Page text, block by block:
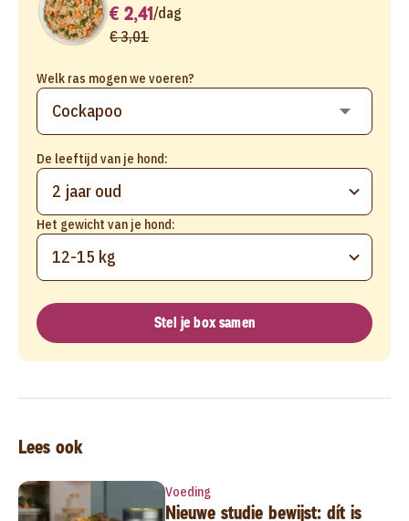
Welk ras mogen we voeren?
De leeftijd van je hond:
2 jaar oud
Het gewicht van je hond:
12-15 kg
€ 2,41/dag
€ 3,01
Stel je box samen
Lees ook
Voeding
Nieuwe studie bewijst: dít is